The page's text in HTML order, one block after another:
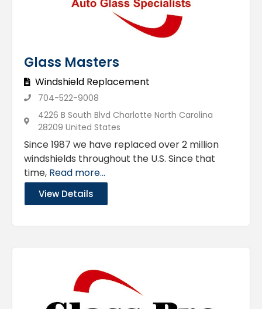
Glass Masters
Windshield Replacement
704-522-9008
4226 B South Blvd Charlotte North Carolina
28209 United States
Since 1987 we have replaced over 2 million
windshields throughout the U.S. Since that
time, Read more...
View Details